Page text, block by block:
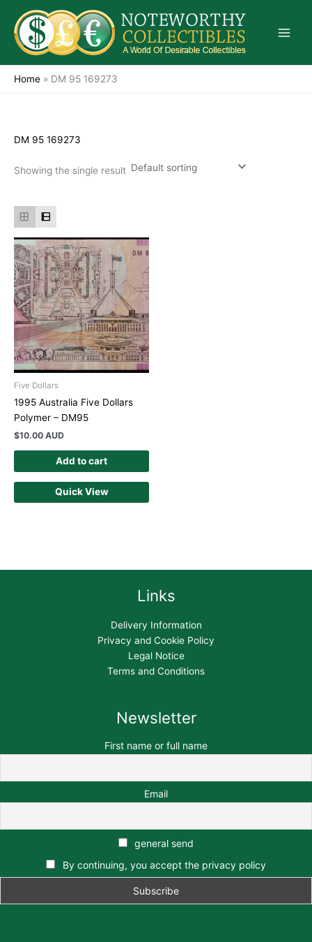
content
Home » DM 95 169273
DM 95 169273
Showing the single result
Five Dollars
1995 Australia Five Dollars
Polymer – DM95
$10.00 AUD
Add to cart
Quick View
Links
Delivery Information
Privacy and Cookie Policy
Legal Notice
Terms and Conditions
Newsletter
First name or full name
Email
general send
By continuing, you accept the privacy policy